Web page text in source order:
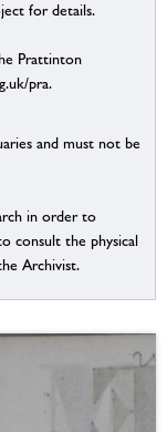
for details.
Prattinton
pra.
and must not be
in order to
consult the physical
Archivist.